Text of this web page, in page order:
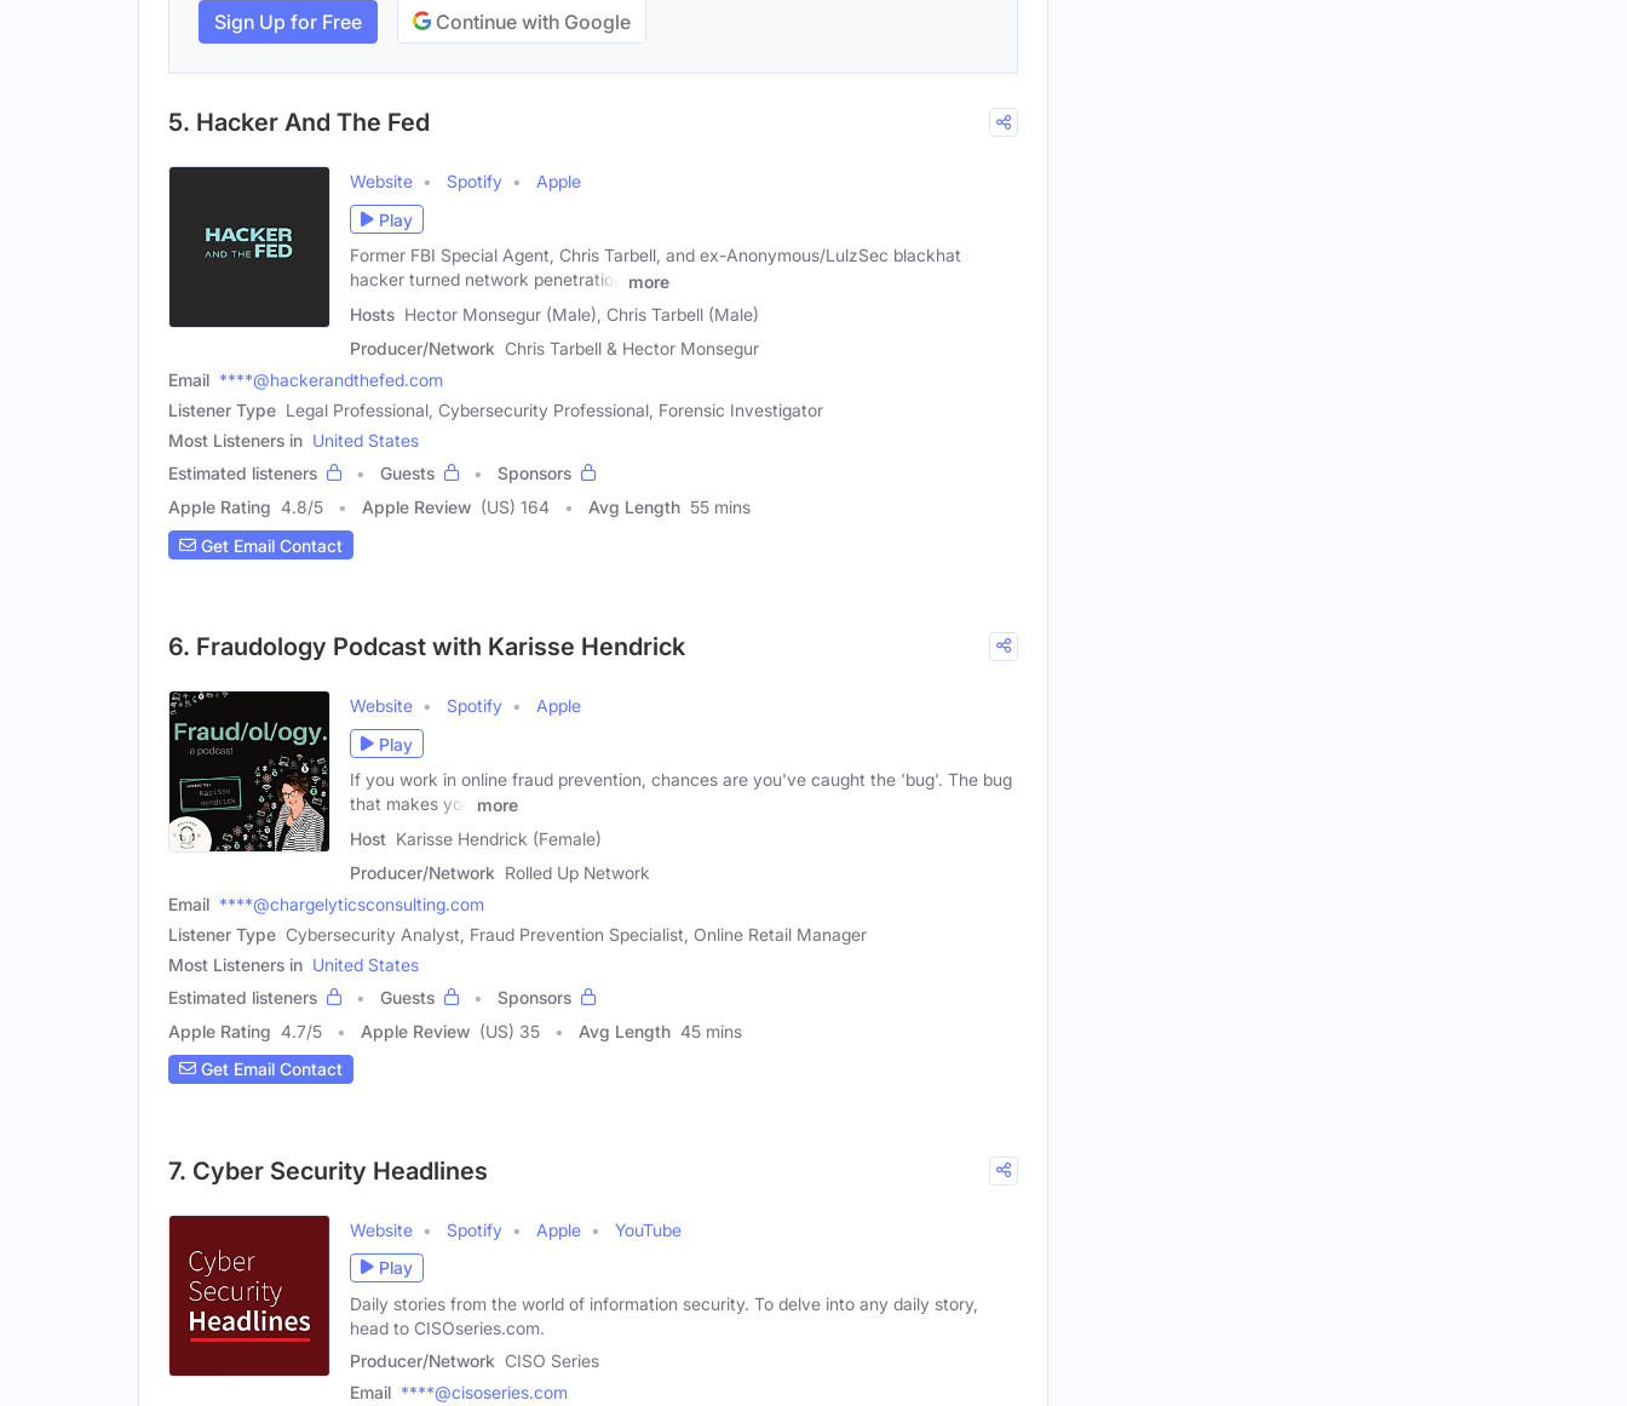
Sign Up for Free Continue with Google
5. Hacker And The Fed
Website Spotify
Apple
Play
Former FBI Special Agent, Chris Tarbell, and ex-Anonymous/LulzSec blackhat
hacker turned network penetration
more
Hosts Hector Monsegur (Male), Chris Tarbell (Male)
Producer/Network Chris Tarbell & Hector Monsegur
Email ****@hackerandthefed.com
Listener Type Legal Professional, Cybersecurity Professional, Forensic Investigator
Most Listeners in United States
Estimated listeners
Guests
Sponsors
Apple Rating 4.8/5 Apple Review (US) 164 Avg Length 55 mins
Get Email Contact
6. Fraudology Podcast with Karisse Hendrick
Website Spotify
Apple
Play
If you work in online fraud prevention, chances are you've caught the 'bug'. The bug
that makes you
more
Host Karisse Hendrick (Female)
Producer/Network Rolled Up Network
Email ****@chargelyticsconsulting.com
Listener Type Cybersecurity Analyst, Fraud Prevention Specialist, Online Retail Manager
Most Listeners in United States
Estimated listeners
Guests
Sponsors
Apple Rating 4.7/5 Apple Review (US) 35 Avg Length 45 mins
Get Email Contact
7. Cyber Security Headlines
Website Spotify Apple
YouTube
Play
Daily stories from the world of information security. To delve into any daily story,
head to CISOseries.com.
Producer/Network CISO Series
Email ****@cisoseries.com